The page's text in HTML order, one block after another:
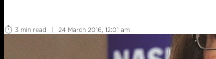
3 min read
| 24 March 2016, 12:01 am